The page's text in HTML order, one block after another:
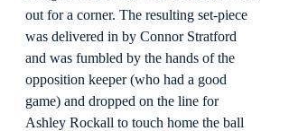
out for a corner. The resulting set-piece
was delivered in by Connor Stratford
and was fumbled by the hands of the
opposition keeper (who had a good
game) and dropped on the line for
Ashley Rockall to touch home the ball